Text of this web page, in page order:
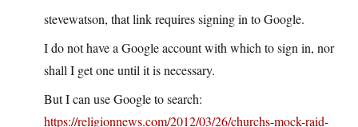
stevewatson, that link requires signing in to Google.
I do not have a Google account with which to sign in, nor
shall I get one until it is necessary.
But I can use Google to search:
https://religionnews.com/2012/03/26/churchs-mock-raid-